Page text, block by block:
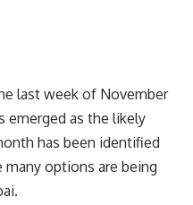
last week of November
emerged as the likely
has been identified
options are being